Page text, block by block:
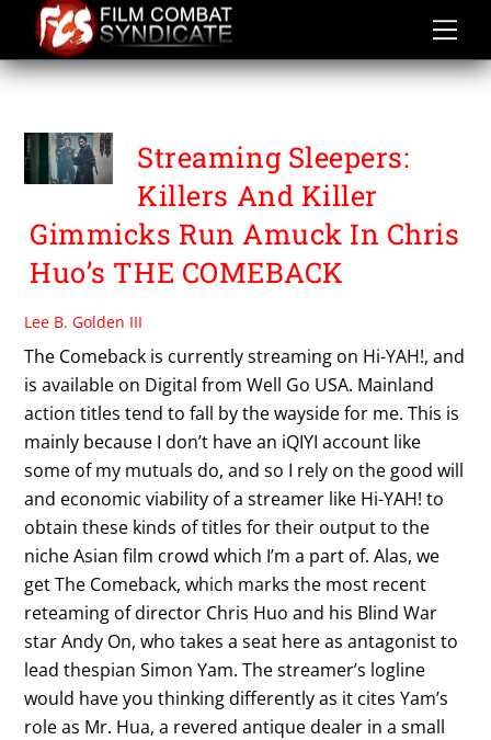
content
THE COMEBACK
Streaming Sleepers:
Killers And Killer
Gimmicks Run Amuck In Chris
Huo’s THE COMEBACK
Lee B. Golden III
The Comeback is currently streaming on Hi-YAH!, and
is available on Digital from Well Go USA. Mainland
action titles tend to fall by the wayside for me. This is
mainly because I don’t have an iQIYI account like
some of my mutuals do, and so I rely on the good will
and economic viability of a streamer like Hi-YAH! to
obtain these kinds of titles for their output to the
niche Asian film crowd which I’m a part of. Alas, we
get The Comeback, which marks the most recent
reteaming of director Chris Huo and his Blind War
star Andy On, who takes a seat here as antagonist to
lead thespian Simon Yam. The streamer’s logline
would have you thinking differently as it cites Yam’s
role as Mr. Hua, a revered antique dealer in a small